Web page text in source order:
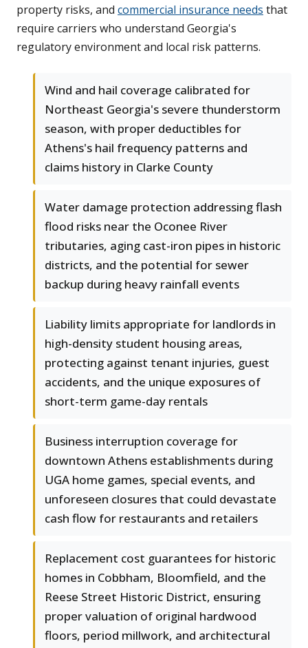
property risks, and commercial insurance needs that
require carriers who understand Georgia's
regulatory environment and local risk patterns.
Wind and hail coverage calibrated for
Northeast Georgia's severe thunderstorm
season, with proper deductibles for
Athens's hail frequency patterns and
claims history in Clarke County
Water damage protection addressing flash
flood risks near the Oconee River
tributaries, aging cast-iron pipes in historic
districts, and the potential for sewer
backup during heavy rainfall events
Liability limits appropriate for landlords in
high-density student housing areas,
protecting against tenant injuries, guest
accidents, and the unique exposures of
short-term game-day rentals
Business interruption coverage for
downtown Athens establishments during
UGA home games, special events, and
unforeseen closures that could devastate
cash flow for restaurants and retailers
Replacement cost guarantees for historic
homes in Cobbham, Bloomfield, and the
Reese Street Historic District, ensuring
proper valuation of original hardwood
floors, period millwork, and architectural